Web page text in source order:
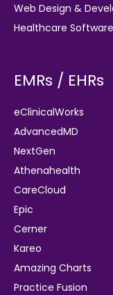
Web Design &
Healthcare
EMRs / EHRs
eClinicalWorks
AdvancedMD
NextGen
Athenahealth
CareCloud
Epic
Cerner
Kareo
Amazing Charts
Practice Fusion